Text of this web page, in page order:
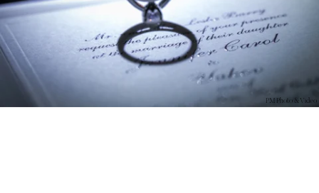
PM Photo & Video